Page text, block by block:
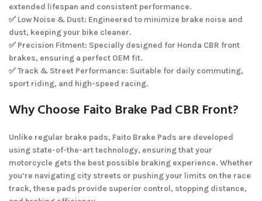
extended lifespan and consistent performance.
✅ Low Noise & Dust: Engineered to minimize brake noise and
dust, keeping your bike cleaner.
✅ Precision Fitment: Specially designed for Honda CBR front
brakes, ensuring a perfect OEM fit.
✅ Track & Street Performance: Suitable for daily commuting,
sport riding, and high-speed racing.
Why Choose Faito Brake Pad CBR Front?
Unlike regular brake pads, Faito Brake Pads are developed
using state-of-the-art technology, ensuring that your
motorcycle gets the best possible braking experience. Whether
you’re navigating city streets or pushing your limits on the race
track, these pads provide superior control, stopping distance,